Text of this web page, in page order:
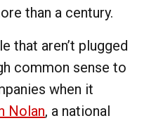
than a century.
that aren’t plugged
common sense to
when it
Nolan, a national